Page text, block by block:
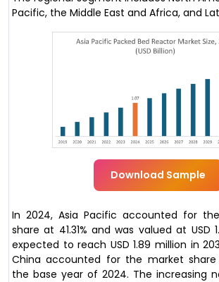
Pacific, the Middle East and Africa, and
Download Sample
In 2024, Asia Pacific accounted for
share at 41.31% and was valued at USD
expected to reach USD 1.89 million in
China accounted for the market share
the base year of 2024. The increasing